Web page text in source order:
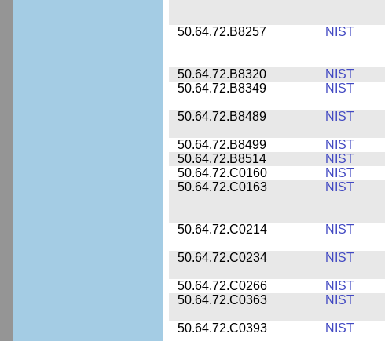
50.64.72.B8257 NIST
50.64.72.B8320 NIST
50.64.72.B8349
NIST
50.64.72.B8489 NIST
50.64.72.B8499 NIST
50.64.72.B8514
NIST
50.64.72.C0160
NIST
50.64.72.C0163
NIST
50.64.72.C0214 NIST
50.64.72.C0234 NIST
50.64.72.C0266 NIST
50.64.72.C0363
NIST
50.64.72.C0393 NIST